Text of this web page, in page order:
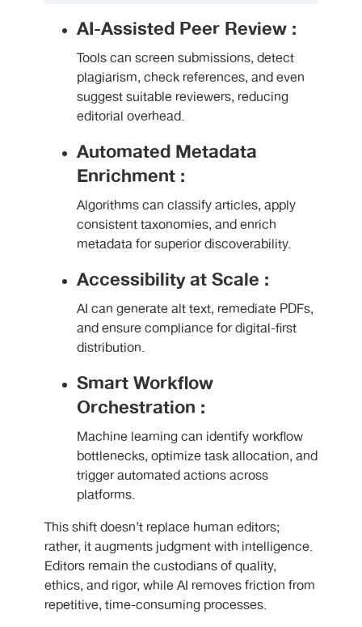
AI-Assisted Peer Review :
Tools can screen submissions, detect
plagiarism, check references, and even
suggest suitable reviewers, reducing
editorial overhead.
Automated Metadata
Enrichment :
Algorithms can classify articles, apply
consistent taxonomies, and enrich
metadata for superior discoverability.
Accessibility at Scale :
AI can generate alt text, remediate PDFs,
and ensure compliance for digital-first
distribution.
Smart Workflow
Orchestration :
Machine learning can identify workflow
bottlenecks, optimize task allocation, and
trigger automated actions across
platforms.
This shift doesn’t replace human editors;
rather, it augments judgment with intelligence.
Editors remain the custodians of quality,
ethics, and rigor, while AI removes friction from
repetitive, time-consuming processes.